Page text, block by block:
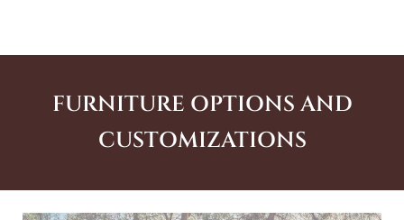
FURNITURE OPTIONS AND
CUSTOMIZATIONS